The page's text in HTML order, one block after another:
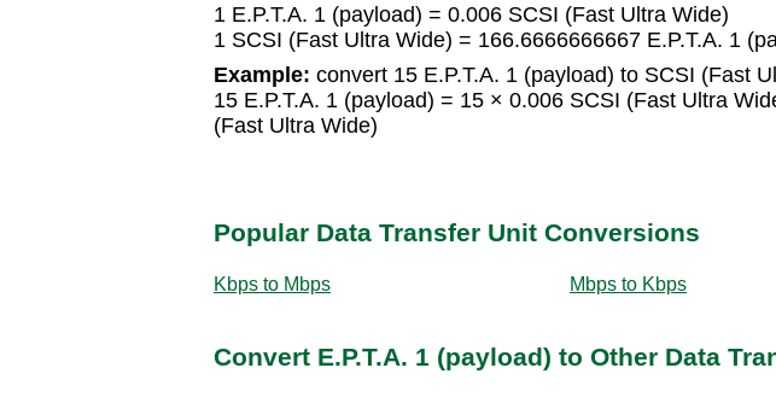
1 E.P.T.A. 1 (payload) = 0.006 SCSI (Fast Ultra Wide)
1 SCSI (Fast Ultra Wide) = 166.6666666667 E.P.T.A. 1
Example: convert 15 E.P.T.A. 1 (payload) to SCSI (Fast
15 E.P.T.A. 1 (payload) = 15 × 0.006 SCSI (Fast Ultra
(Fast Ultra Wide)
Popular Data Transfer Unit Conversions
Kbps to Mbps Mbps to Kbps
Convert E.P.T.A. 1 (payload) to Other Data